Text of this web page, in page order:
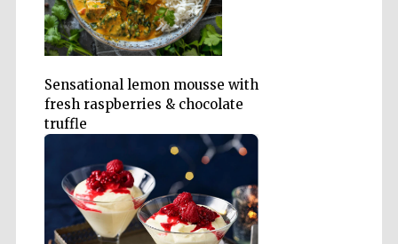
Sensational lemon mousse with
fresh raspberries & chocolate
truffle